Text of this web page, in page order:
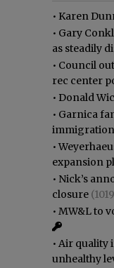
• Karen
• Gary
as steadily
• Council
rec center
• Donald
• Garnica
•
expansion
• Nick’s
closure
• MW&L to
• Air quality
unhealthy